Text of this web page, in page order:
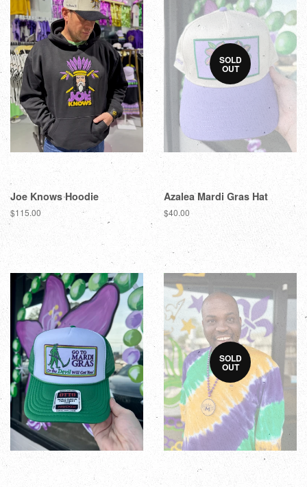
Joe Knows Hoodie
$115.00
SOLD
OUT
Azalea Mardi Gras Hat
$40.00
SOLD
OUT